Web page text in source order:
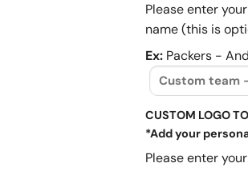
Please enter
name (this is
Ex:Packers -
CUSTOM LOGO
*Add your
Please enter